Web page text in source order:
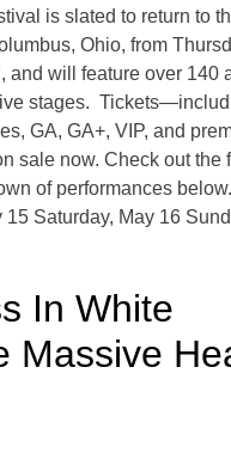
is slated to return to
Ohio, from
and will feature over 140
stages.
GA, GA+, VIP, and
sale now. Check out the
of performances
15 Saturday, May 16
In White
Massive